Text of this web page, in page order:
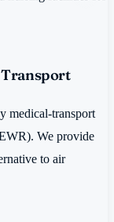
medical-transport
We provide
to air